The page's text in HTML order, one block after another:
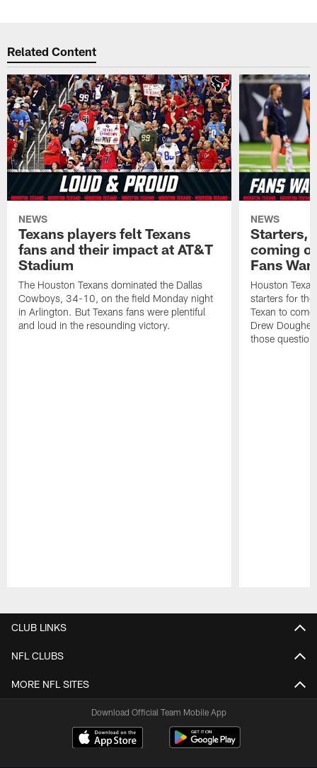
Related Content
NEWS
Texans players felt Texans
fans and their impact at AT&T
Stadium
The Houston Texans dominated the Dallas
Cowboys, 34-10, on the field Monday night
in Arlington. But Texans fans were plentiful
and loud in the resounding victory.
NEWS
Starters,
coming
Fans
Houston
starters for the
Texan to
Drew
those
CLUB LINKS
NFL CLUBS
MORE NFL SITES
Download Official Team Mobile App